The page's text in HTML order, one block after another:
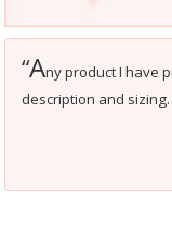
“Any product I have
description and